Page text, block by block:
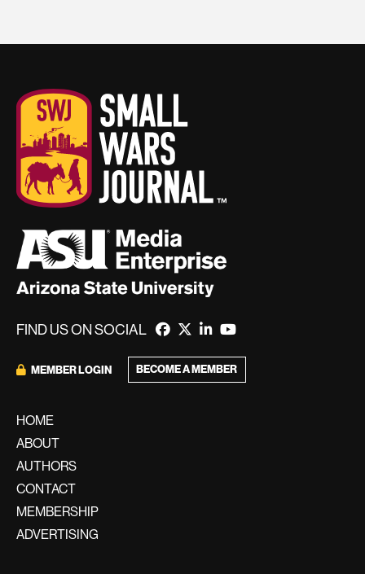
FIND US ON SOCIAL
MEMBER LOGIN BECOME A MEMBER
HOME
ABOUT
AUTHORS
CONTACT
MEMBERSHIP
ADVERTISING